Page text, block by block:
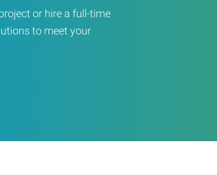
or hire a full-time
to meet your